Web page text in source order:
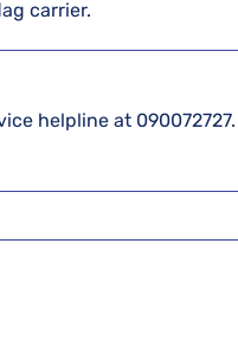
carrier.
helpline at